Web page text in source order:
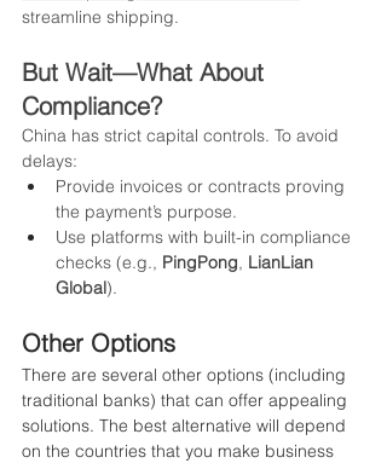
streamline shipping.
But Wait—What About
Compliance?
China has strict capital controls. To avoid
delays:
Provide invoices or contracts proving
the payment’s purpose.
Use platforms with built-in compliance
checks (e.g., PingPong, LianLian
Global).
Other Options
There are several other options (including
traditional banks) that can offer appealing
solutions. The best alternative will depend
on the countries that you make business